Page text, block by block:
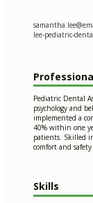
lee-pediatric-
Pediatric Dental
psychology and
implemented a
40% within one
patients. Skilled
comfort and
Skills